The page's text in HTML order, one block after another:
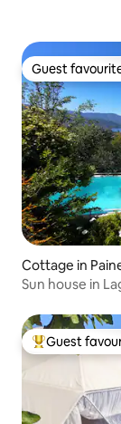
Guest
Guest
Cottage in
Sun house in
Top guest
Guest